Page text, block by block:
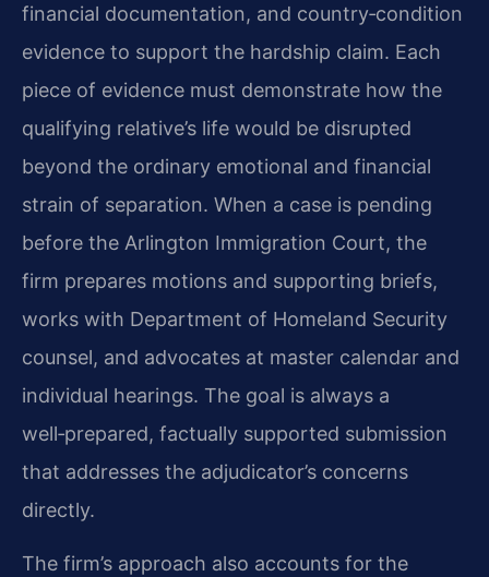
financial documentation, and country‑condition
evidence to support the hardship claim. Each
piece of evidence must demonstrate how the
qualifying relative’s life would be disrupted
beyond the ordinary emotional and financial
strain of separation. When a case is pending
before the Arlington Immigration Court, the
firm prepares motions and supporting briefs,
works with Department of Homeland Security
counsel, and advocates at master calendar and
individual hearings. The goal is always a
well‑prepared, factually supported submission
that addresses the adjudicator’s concerns
directly.
The firm’s approach also accounts for the